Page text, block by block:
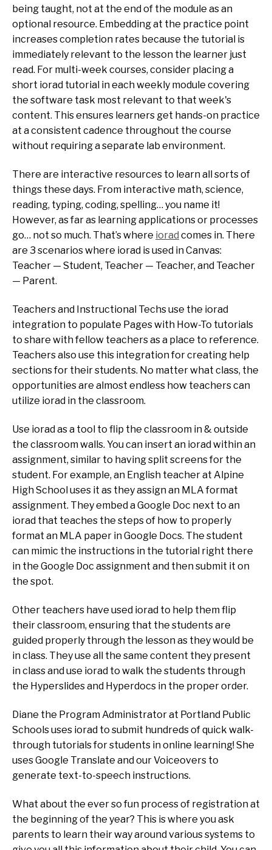
being taught, not at the end of the module as an
optional resource. Embedding at the practice point
increases completion rates because the tutorial is
immediately relevant to the lesson the learner just
read. For multi-week courses, consider placing a
short iorad tutorial in each weekly module covering
the software task most relevant to that week's
content. This ensures learners get hands-on practice
at a consistent cadence throughout the course
without requiring a separate lab environment.
There are interactive resources to learn all sorts of
things these days. From interactive math, science,
reading, typing, coding, spelling… you name it!
However, as far as learning applications or processes
go… not so much. That’s where iorad comes in. There
are 3 scenarios where iorad is used in Canvas:
Teacher — Student, Teacher — Teacher, and Teacher
— Parent.
Teachers and Instructional Techs use the iorad
integration to populate Pages with How-To tutorials
to share with fellow teachers as a place to reference.
Teachers also use this integration for creating help
sections for their students. No matter what class, the
opportunities are almost endless how teachers can
utilize iorad in the classroom.
Use iorad as a tool to flip the classroom in & outside
the classroom walls. You can insert an iorad within an
assignment, similar to having split screens for the
student. For example, an English teacher at Alpine
High School uses it as they assign an MLA format
assignment. They embed a Google Doc next to an
iorad that teaches the steps of how to properly
format an MLA paper in Google Docs. The student
can mimic the instructions in the tutorial right there
in the Google Doc assignment and then submit it on
the spot.
Other teachers have used iorad to help them flip
their classroom, ensuring that the students are
guided properly through the lesson as they would be
in class. They use all the same content they present
in class and use iorad to walk the students through
the Hyperslides and Hyperdocs in the proper order.
Diane the Program Administrator at Portland Public
Schools uses iorad to submit hundreds of quick walk-
through tutorials for students in online learning! She
uses Google Translate and our Voiceovers to
generate text-to-speech instructions.
What about the ever so fun process of registration at
the beginning of the year? This is where you ask
parents to learn their way around various systems to